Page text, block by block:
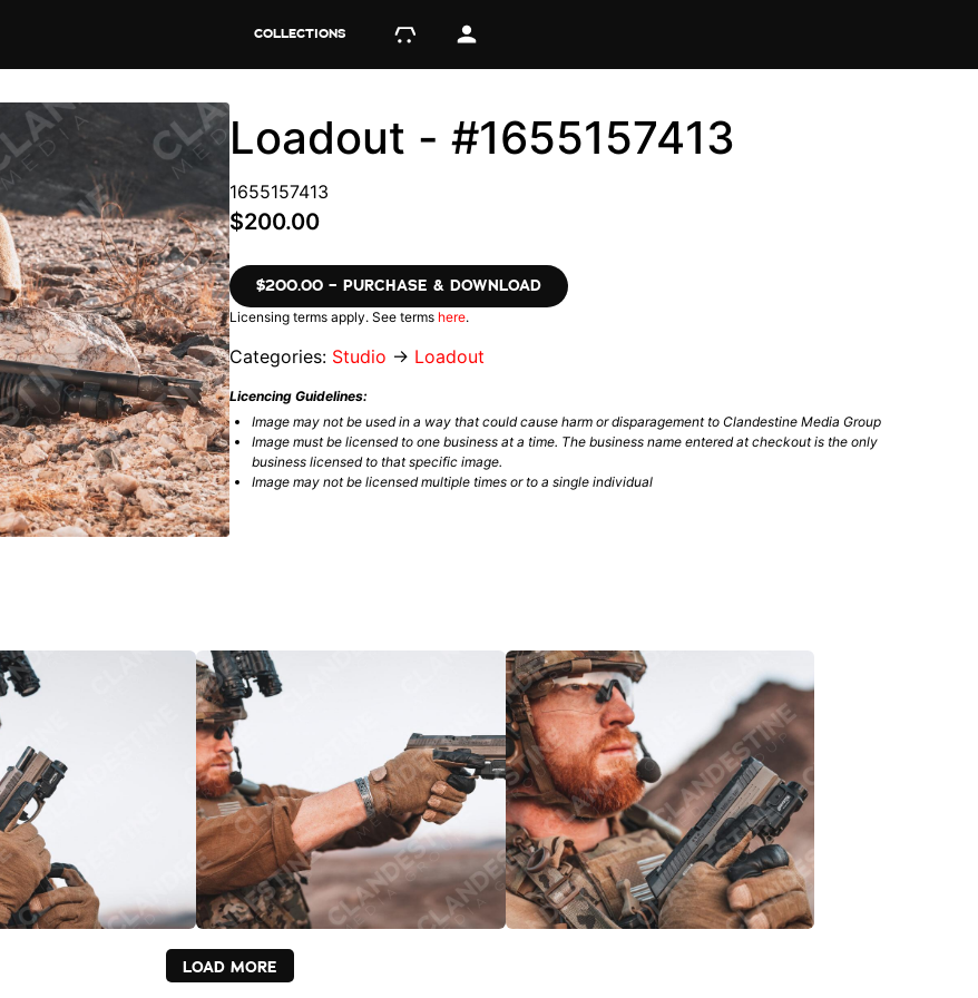
COLLECTIONS
Loadout - #1655157413
1655157413
$200.00
$200.00 – PURCHASE & DOWNLOAD
Licensing terms apply. See terms here.
Categories: Studio → Loadout
Licencing Guidelines:
Image may not be used in a way that could cause harm or disparagement to Clandestine Media Group
Image must be licensed to one business at a time. The business name entered at checkout is the only
business licensed to that specific image.
Image may not be licensed multiple times or to a single individual
LOAD MORE